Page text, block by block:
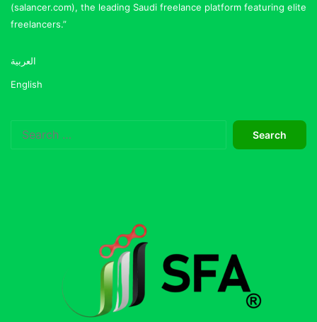
(salancer.com), the leading Saudi freelance platform featuring elite
freelancers.”
العربية
English
Search